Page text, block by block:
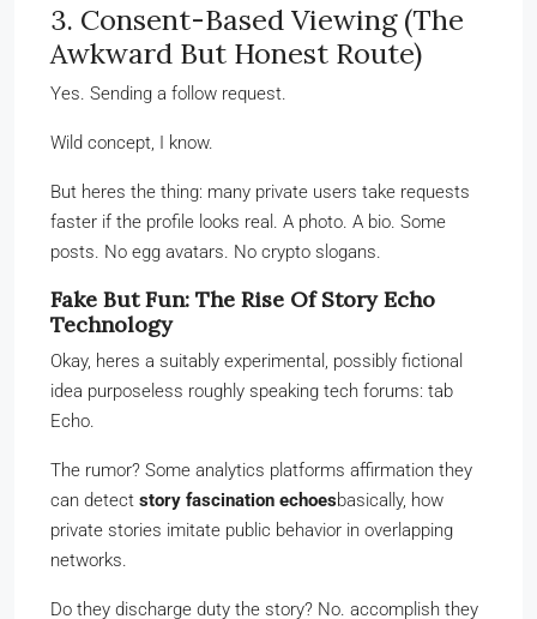
3. Consent-Based Viewing (The
Awkward But Honest Route)
Yes. Sending a follow request.
Wild concept, I know.
But heres the thing: many private users take requests
faster if the profile looks real. A photo. A bio. Some
posts. No egg avatars. No crypto slogans.
Fake But Fun: The Rise Of Story Echo
Technology
Okay, heres a suitably experimental, possibly fictional
idea purposeless roughly speaking tech forums: tab
Echo.
The rumor? Some analytics platforms affirmation they
can detect story fascination echoesbasically, how
private stories imitate public behavior in overlapping
networks.
Do they discharge duty the story? No. accomplish they